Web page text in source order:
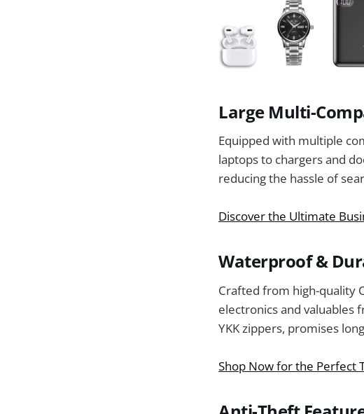
Large Multi-
Equipped with multiple
laptops to chargers and
reducing the hassle of
Discover the Ultimate
Waterproof &
Crafted from high-quality
electronics and valuables
YKK zippers, promises
Shop Now for the Perfect